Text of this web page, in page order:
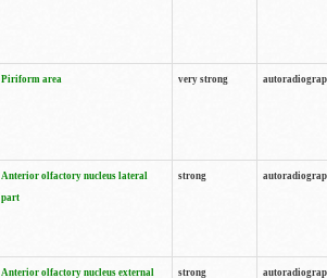
Piriform area very strong
Anterior olfactory nucleus lateral
part
strong
Anterior olfactory nucleus external strong